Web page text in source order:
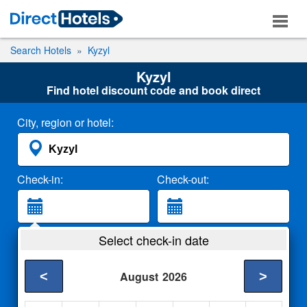
Search Hotels Kyzyl
Kyzyl
Find hotel discount code and book direct
City, region or hotel:
Check-in: Check-out:
2 Adults
Select check-in date
August 2026
< >